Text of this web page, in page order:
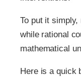
To put it
while rational
mathematical
Here is a quick